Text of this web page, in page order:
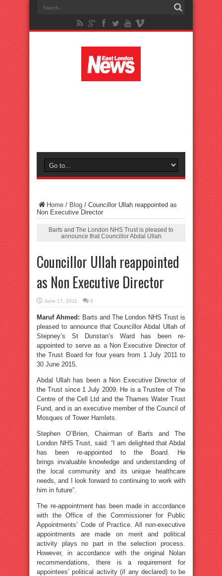
Home / Blog / Councillor Ullah reappointed as
Non Executive Director
Barts and The London NHS Trust is pleased to
announce that Councillor Abdal Ullah
Councillor Ullah reappointed
as Non Executive Director
June 17, 2011 0
Maruf Ahmed: Barts and The London NHS Trust is
pleased to announce that Councillor Abdal Ullah of
Stepney’s St Dunstan’s Ward has been re-
appointed to serve as a Non Executive Director of
the Trust Board for four years from 1 July 2011 to
30 June 2015.
Abdal Ullah has been a Non Executive Director of
the Trust since 1 July 2009. He is a Trustee of The
Centre of the Cell Ltd and the Thames Water Trust
Fund, and is an executive member of the Council of
Mosques of Tower Hamlets.
Stephen O’Brien, Chairman of Barts and The
London NHS Trust, said: “I am delighted that Abdal
has been re-appointed to the Board. He
brings invaluable knowledge and understanding of
the local community and its unique healthcare
needs, and I look forward to continuing to work with
him in future”.
The re-appointment has been made in accordance
with the Office of the Commissioner for Public
Appointments’ Code of Practice. All non-executive
appointments are made on merit and political
activity plays no part in the selection process.
However, in accordance with the original Nolan
recommendations, there is a requirement for
appointees’ political activity (if any declared) to be